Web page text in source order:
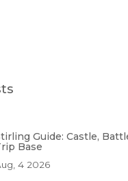
Guide: Castle,
Base
4 2026